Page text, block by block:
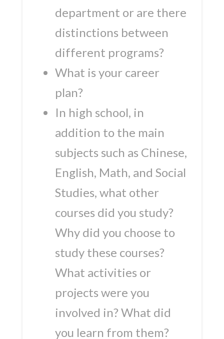
department or are there
distinctions between
different programs?
What is your career
plan?
In high school, in
addition to the main
subjects such as Chinese,
English, Math, and Social
Studies, what other
courses did you study?
Why did you choose to
study these courses?
What activities or
projects were you
involved in? What did
you learn from them?